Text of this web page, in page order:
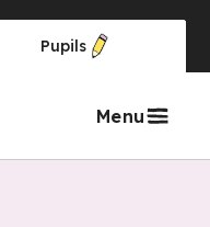
Pupils
Menu